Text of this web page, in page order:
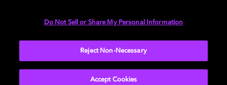
Do Not Sell or Share My Personal Information
Reject Non-Necessary
Accept Cookies